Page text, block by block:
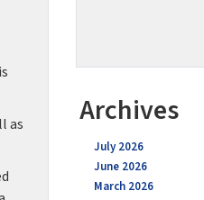
as
Archives
July 2026
June 2026
March 2026